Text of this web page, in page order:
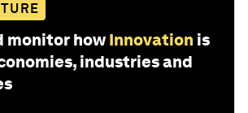
monitor how Innovation is
industries and